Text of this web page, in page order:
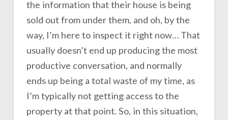
the information that their house is being
sold out from under them, and oh, by the
way, I’m here to inspect it right now… That
usually doesn’t end up producing the most
productive conversation, and normally
ends up being a total waste of my time, as
I’m typically not getting access to the
property at that point. So, in this situation,